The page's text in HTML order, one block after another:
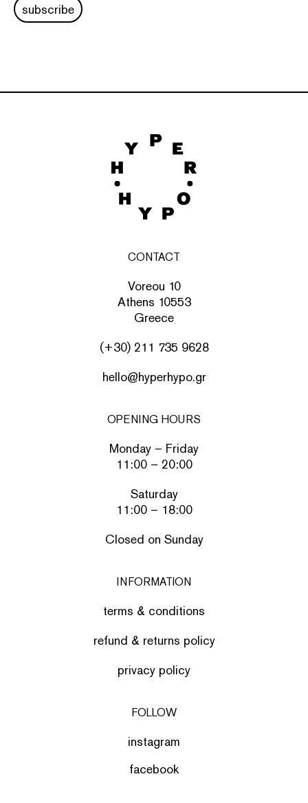
subscribe
CONTACT
Voreou 10
Athens 10553
Greece
(+30) 211 735 9628
hello@hyperhypo.gr
OPENING HOURS
Monday – Friday
11:00 – 20:00
Saturday
11:00 – 18:00
Closed on Sunday
INFORMATION
terms & conditions
refund & returns policy
privacy policy
FOLLOW
instagram
facebook